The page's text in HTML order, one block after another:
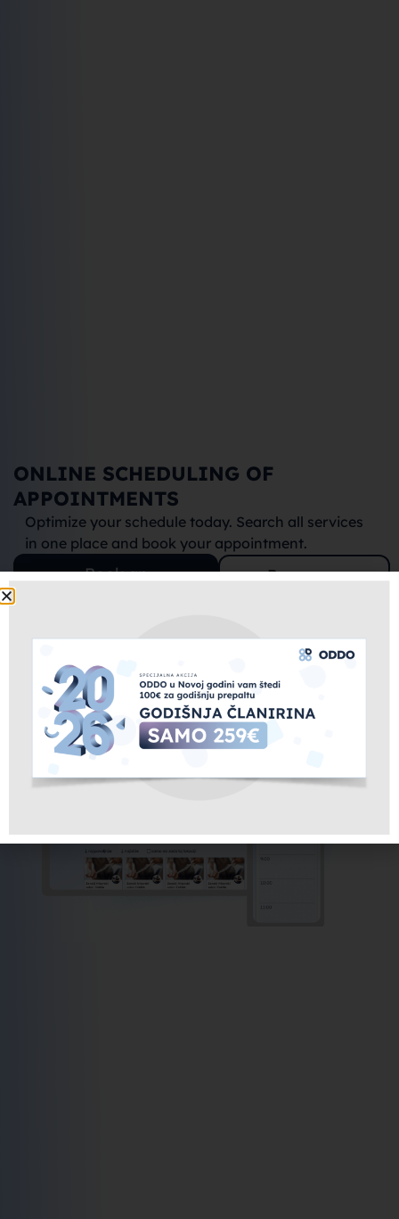
ONLINE SCHEDULING OF
APPOINTMENTS
Optimize your schedule today. Search all services
in one place and book your appointment.
Book an
Become a